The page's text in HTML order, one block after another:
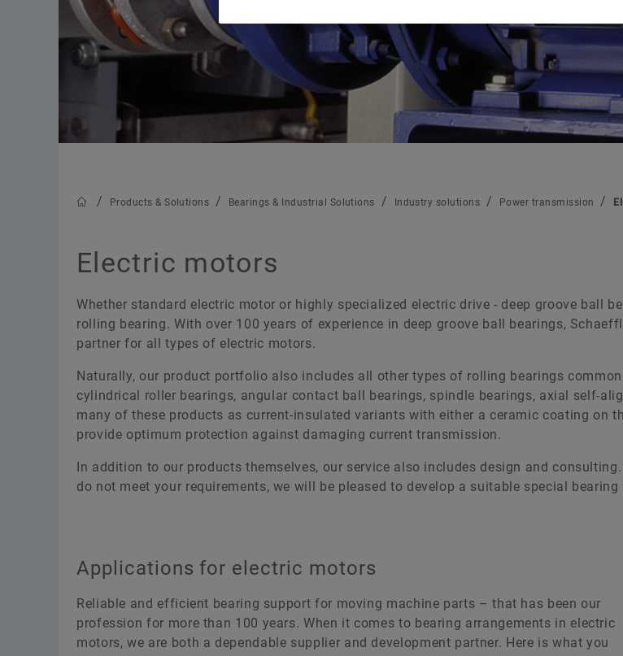
Aerospace
Two-Wheelers
Schaeffler Global Technology
Trainings
Calculation & Advice
Products & Solutions Bearings & Industrial Solutions Industry solutions Power transmission
Electric motors
Whether standard electric motor or highly specialized electric drive - deep groove ball
rolling bearing. With over 100 years of experience in deep groove ball bearings,
partner for all types of electric motors.
Naturally, our product portfolio also includes all other types of rolling bearings
cylindrical roller bearings, angular contact ball bearings, spindle bearings, axial self-
many of these products as current-insulated variants with either a ceramic coating on
provide optimum protection against damaging current transmission.
In addition to our products themselves, our service also includes design and
do not meet your requirements, we will be pleased to develop a suitable special
Applications for electric motors
Reliable and efficient bearing support for moving machine parts – that has been our
profession for more than 100 years. When it comes to bearing arrangements in electric
motors, we are both a dependable supplier and development partner. Here is what you